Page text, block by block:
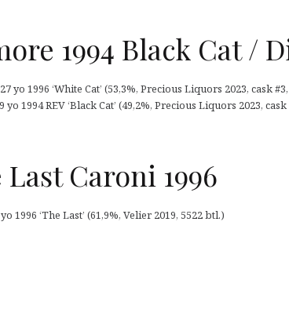
1994 Black Cat /
yo 1996 ‘White Cat’ (53,3%, Precious Liquors 2023, cask
yo 1994 REV ‘Black Cat’ (49,2%, Precious Liquors 2023,
Last Caroni 1996
1996 ‘The Last’ (61,9%, Velier 2019, 5522 btl.)